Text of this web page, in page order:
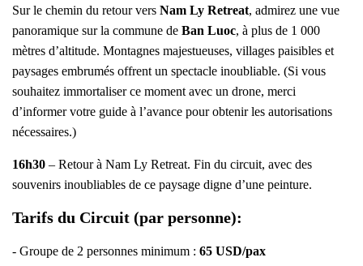
Sur le chemin du retour vers Nam Ly Retreat, admirez une vue
panoramique sur la commune de Ban Luoc, à plus de 1 000
mètres d’altitude. Montagnes majestueuses, villages paisibles et
paysages embrumés offrent un spectacle inoubliable. (Si vous
souhaitez immortaliser ce moment avec un drone, merci
d’informer votre guide à l’avance pour obtenir les autorisations
nécessaires.)
16h30 – Retour à Nam Ly Retreat. Fin du circuit, avec des
souvenirs inoubliables de ce paysage digne d’une peinture.
Tarifs du Circuit (par personne):
- Groupe de 2 personnes minimum : 65 USD/pax